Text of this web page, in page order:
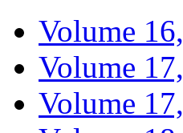
Volume
Volume
Volume